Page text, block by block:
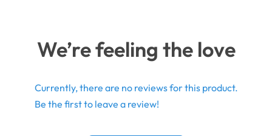
We’re feeling the love
Currently, there are no reviews for this product.
Be the first to leave a review!